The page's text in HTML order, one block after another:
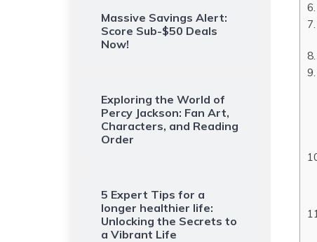
Massive Savings Alert:
Score Sub-$50 Deals
Now!
Exploring the World of
Percy Jackson: Fan Art,
Characters, and Reading
Order
5 Expert Tips for a
longer healthier life:
Unlocking the Secrets to
a Vibrant Life